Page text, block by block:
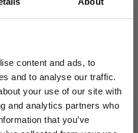
content and ads, to
and to analyse our traffic.
your use of our site with
and analytics partners who
that you’ve